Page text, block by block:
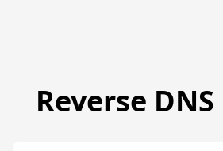
Reverse